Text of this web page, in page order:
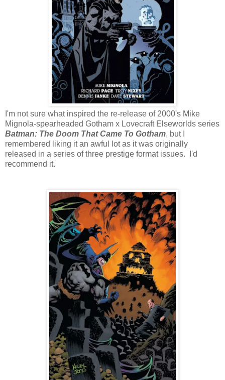
I'm not sure what inspired the re-release of 2000's Mike
Mignola-spearheaded Gotham x Lovecraft Elseworlds series
Batman: The Doom That Came To Gotham, but I
remembered liking it an awful lot as it was originally
released in a series of three prestige format issues. I'd
recommend it.